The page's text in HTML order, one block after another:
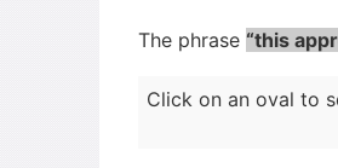
The phrase “this
Click on an oval to